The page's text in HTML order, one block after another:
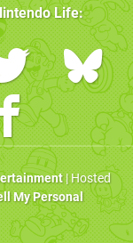
Life:
| Hosted
My Personal